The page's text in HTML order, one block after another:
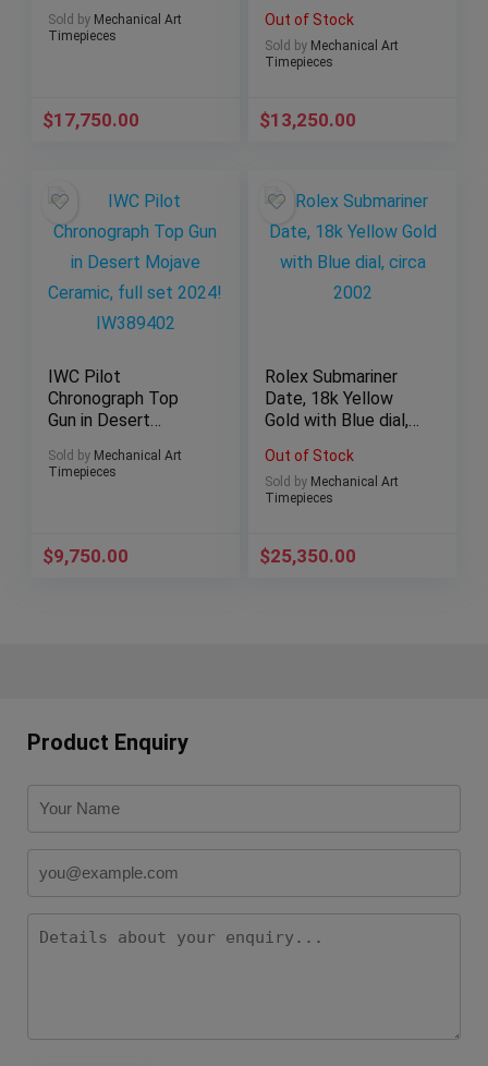
246-92
Sold by Mechanical Art
Timepieces
$17,750.00
Out of Stock
Sold by Mechanical Art
Timepieces
$13,250.00
IWC Pilot
Chronograph Top
Gun in Desert
set 2024! IW389402
Sold by Mechanical Art
Timepieces
$9,750.00
Rolex Submariner
Date, 18k Yellow
Gold with Blue dial,
Out of Stock
Sold by Mechanical Art
Timepieces
$25,350.00
Product Enquiry